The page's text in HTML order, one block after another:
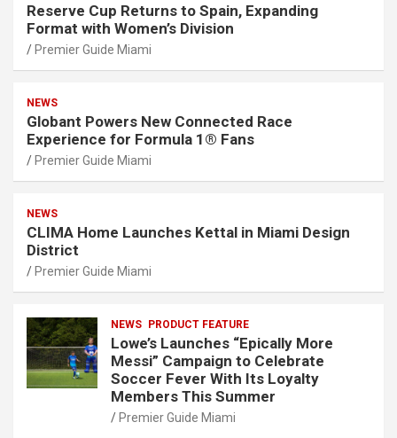
Reserve Cup Returns to Spain, Expanding
Format with Women’s Division
Premier Guide Miami
NEWS
Globant Powers New Connected Race
Experience for Formula 1® Fans
Premier Guide Miami
NEWS
CLIMA Home Launches Kettal in Miami Design
District
Premier Guide Miami
NEWS PRODUCT FEATURE
Lowe’s Launches “Epically More
Messi” Campaign to Celebrate
Soccer Fever With Its Loyalty
Members This Summer
Premier Guide Miami